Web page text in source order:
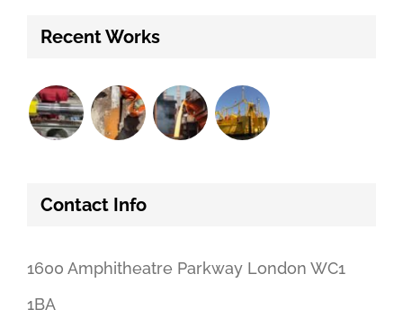
Recent Works
Contact Info
1600 Amphitheatre Parkway London WC1
1BA